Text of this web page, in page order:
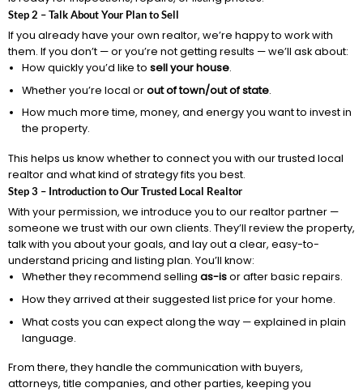
Step 2 – Talk About Your Plan to Sell
If you already have your own realtor, we’re happy to work with
them. If you don’t — or you’re not getting results — we’ll ask about:
How quickly you’d like to sell your house.
Whether you’re local orout of town/out of state.
How much more time, money, and energy you want to invest in
the property.
This helps us know whether to connect you with our trusted local
realtor and what kind of strategy fits you best.
Step 3 – Introduction to Our Trusted Local Realtor
With your permission, we introduce you to our realtor partner —
someone we trust with our own clients. They’ll review the property,
talk with you about your goals, and lay out a clear, easy-to-
understand pricing and listing plan. You’ll know:
Whether they recommend selling as-isor after basic repairs.
How they arrived at their suggested list price for your home.
What costs you can expect along the way — explained in plain
language.
From there, they handle the communication with buyers,
attorneys, title companies, and other parties, keeping you